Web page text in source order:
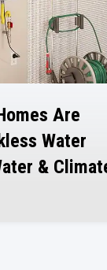
Are
Water
&